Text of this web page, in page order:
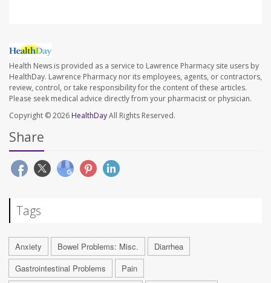
Health News is provided as a service to Lawrence Pharmacy site users by
HealthDay. Lawrence Pharmacy nor its employees, agents, or contractors,
review, control, or take responsibility for the content of these articles.
Please seek medical advice directly from your pharmacist or physician.
Copyright © 2026 HealthDayAll Rights Reserved.
Share
Tags
Anxiety Bowel Problems: Misc.
Diarrhea
Gastrointestinal Problems
Pain